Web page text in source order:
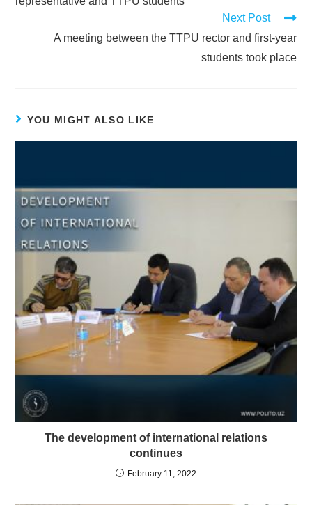
Next Post
A meeting between the TTPU rector and first-year
students took place
YOU MIGHT ALSO LIKE
The development of international relations
continues
February 11, 2022